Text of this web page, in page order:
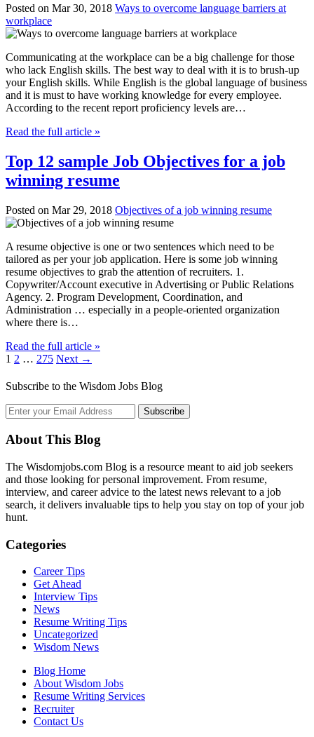
Posted on Mar 30, 2018 Ways to overcome language barriers at
workplace
Communicating at the workplace can be a big challenge for those
who lack English skills. The best way to deal with it is to brush-up
your English skills. While English is the global language of business
and it is must to have working knowledge for every employee.
According to the recent report proficiency levels are…
Read the full article »
Top 12 sample Job Objectives for a job
winning resume
Posted on Mar 29, 2018 Objectives of a job winning resume
A resume objective is one or two sentences which need to be
tailored as per your job application. Here is some job winning
resume objectives to grab the attention of recruiters. 1.
Copywriter/Account executive in Advertising or Public Relations
Agency. 2. Program Development, Coordination, and
Administration … especially in a people-oriented organization
where there is…
Read the full article »
1 2 … 275 Next →
Subscribe to the Wisdom Jobs Blog
About This Blog
The Wisdomjobs.com Blog is a resource meant to aid job seekers
and those looking for personal improvement. From resume,
interview, and career advice to the latest news relevant to a job
search, it delivers invaluable tips to help you stay on top of your job
hunt.
Categories
Career Tips
Get Ahead
Interview Tips
News
Resume Writing Tips
Uncategorized
Wisdom News
Blog Home
About Wisdom Jobs
Resume Writing Services
Recruiter
Contact Us